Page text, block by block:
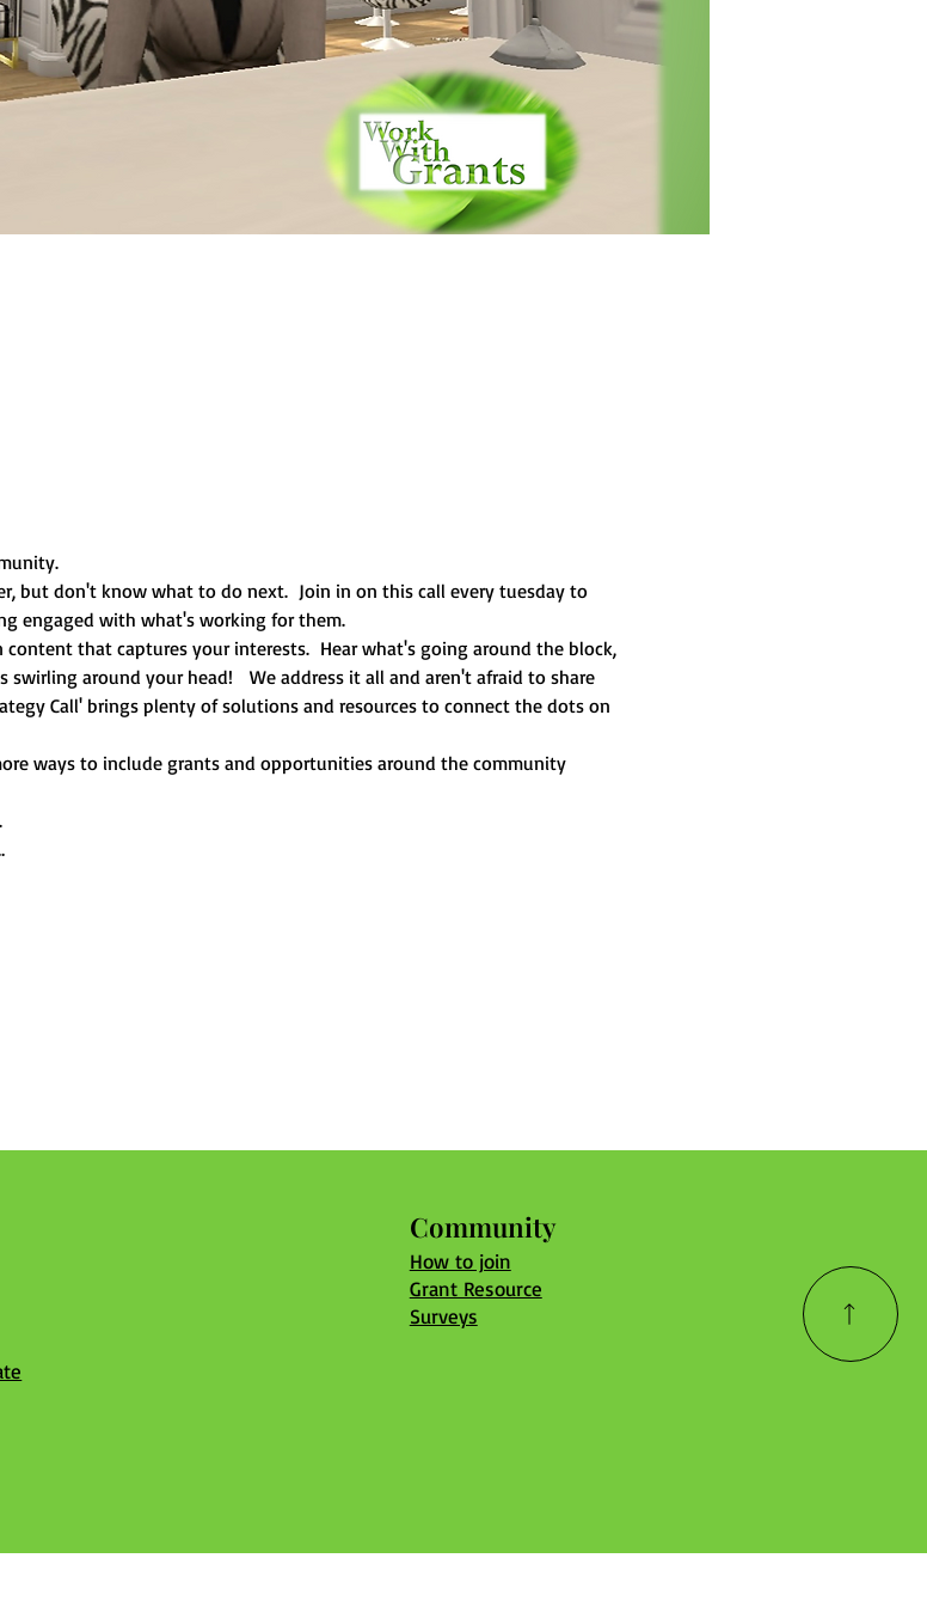
but don't know what to do next.  Join in on this call every tuesday to
engaged with what's working for them.
that captures your interests.  Hear what's going around the block,
around your head!   We address it all and aren't afraid to share
Call' brings plenty of solutions and resources to connect the dots on
ways to include grants and opportunities around the community
Community
How to join
Grant Resource
Surveys